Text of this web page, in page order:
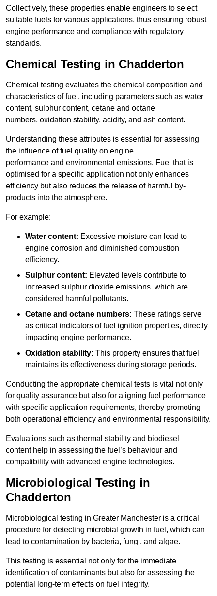
Collectively, these properties enable engineers to select
suitable fuels for various applications, thus ensuring robust
engine performance and compliance with regulatory
standards.
Chemical Testing in Chadderton
Chemical testing evaluates the chemical composition and
characteristics of fuel, including parameters such as water
content, sulphur content, cetane and octane
numbers, oxidation stability, acidity, and ash content.
Understanding these attributes is essential for assessing
the influence of fuel quality on engine
performance and environmental emissions. Fuel that is
optimised for a specific application not only enhances
efficiency but also reduces the release of harmful by-
products into the atmosphere.
For example:
Water content: Excessive moisture can lead to
engine corrosion and diminished combustion
efficiency.
Sulphur content: Elevated levels contribute to
increased sulphur dioxide emissions, which are
considered harmful pollutants.
Cetane and octane numbers: These ratings serve
as critical indicators of fuel ignition properties, directly
impacting engine performance.
Oxidation stability: This property ensures that fuel
maintains its effectiveness during storage periods.
Conducting the appropriate chemical tests is vital not only
for quality assurance but also for aligning fuel performance
with specific application requirements, thereby promoting
both operational efficiency and environmental responsibility.
Evaluations such as thermal stability and biodiesel
content help in assessing the fuel’s behaviour and
compatibility with advanced engine technologies.
Microbiological Testing in
Chadderton
Microbiological testing in Greater Manchester is a critical
procedure for detecting microbial growth in fuel, which can
lead to contamination by bacteria, fungi, and algae.
This testing is essential not only for the immediate
identification of contaminants but also for assessing the
potential long-term effects on fuel integrity.